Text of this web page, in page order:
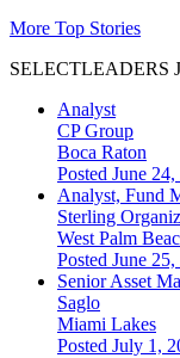
More Top Stories
SELECTLEADERS
Analyst
CP Group
Boca Raton
Posted June
Analyst, Fund
Sterling
West Palm
Posted June
Senior Asset
Saglo
Miami Lakes
Posted July 1,